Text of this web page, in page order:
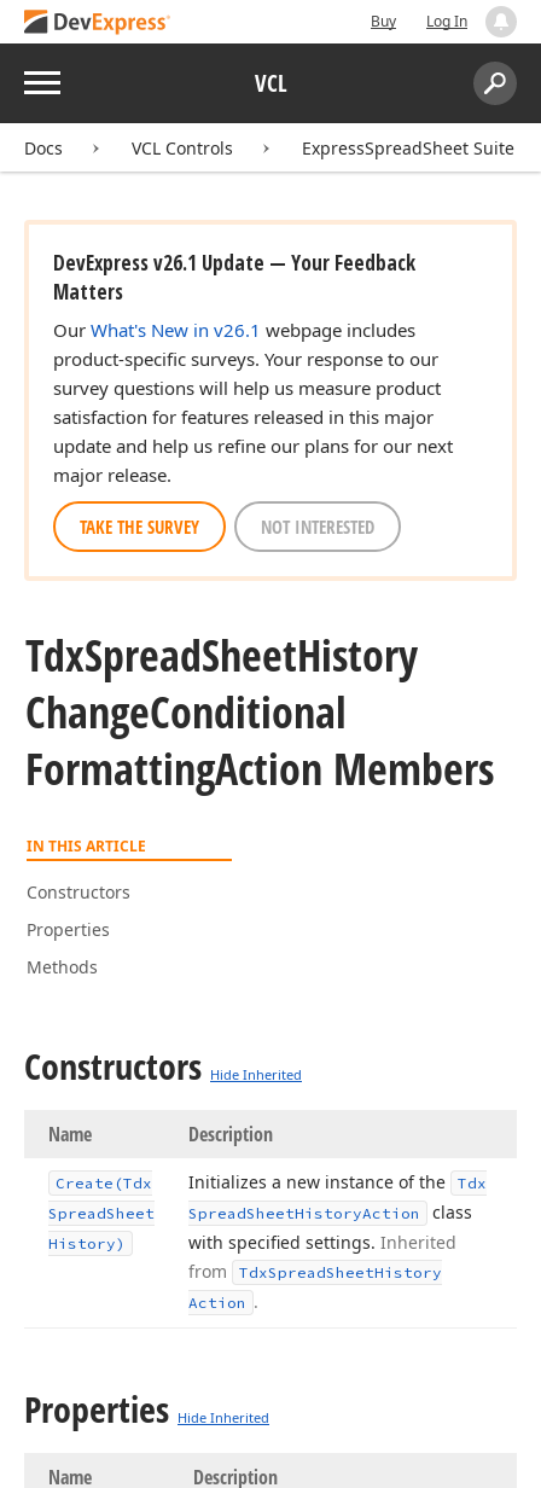
Buy Log In
Menu VCL
Search:
Docs VCL Controls ExpressSpreadSheet Suite
DevExpress v26.1 Update — Your Feedback
Matters
Our What's New in v26.1 webpage includes
product-specific surveys. Your response to our
survey questions will help us measure product
satisfaction for features released in this major
update and help us refine our plans for our next
major release.
TAKE THE SURVEY NOT INTERESTED
TdxSpreadSheetHistory
ChangeConditional
FormattingAction Members
IN THIS ARTICLE
Constructors
Properties
Methods
Constructors Hide Inherited
Name Description
Create (Tdx
SpreadSheet
History)
Initializes a new instance of the
Tdx
SpreadSheetHistoryAction
class
with specified settings. Inherited
from
TdxSpreadSheetHistory
Action .
Properties Hide Inherited
Name Description